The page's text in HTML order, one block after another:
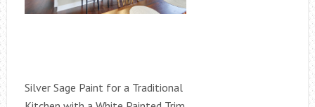
Silver Sage Paint for a Traditional